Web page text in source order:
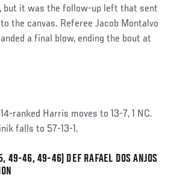
but it was the follow-up left that sent
the canvas. Referee Jacob Montalvo
a final blow, ending the bout at
ranked Harris moves to 13-7, 1 NC.
falls to 57-13-1.
49-46, 49-46) DEF RAFAEL DOS ANJOS